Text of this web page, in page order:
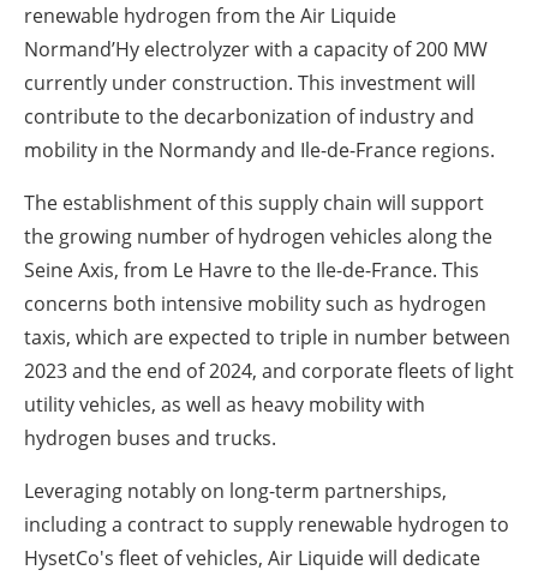
renewable hydrogen from the Air Liquide
Normand’Hy electrolyzer with a capacity of 200 MW
currently under construction. This investment will
contribute to the decarbonization of industry and
mobility in the Normandy and Ile-de-France regions.
The establishment of this supply chain will support
the growing number of hydrogen vehicles along the
Seine Axis, from Le Havre to the Ile-de-France. This
concerns both intensive mobility such as hydrogen
taxis, which are expected to triple in number between
2023 and the end of 2024, and corporate fleets of light
utility vehicles, as well as heavy mobility with
hydrogen buses and trucks.
Leveraging notably on long-term partnerships,
including a contract to supply renewable hydrogen to
HysetCo's fleet of vehicles, Air Liquide will dedicate